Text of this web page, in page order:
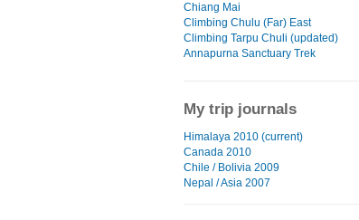
Chiang Mai
Climbing Chulu (Far) East
Climbing Tarpu Chuli (updated)
Annapurna Sanctuary Trek
My trip journals
Himalaya 2010 (current)
Canada 2010
Chile / Bolivia 2009
Nepal / Asia 2007